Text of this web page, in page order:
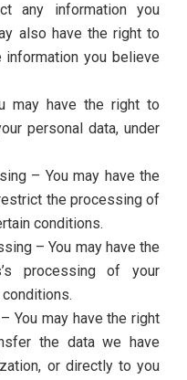
any information you
also have the right to
you believe
may have the right to
personal data, under
– You may have the
the processing of
conditions.
– You may have the
processing of your
You may have the right
the data we have
or directly to you